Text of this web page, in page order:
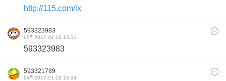
http://115.com/lx
593323983
96# 2017-01-18 15:31
593323983
593321789
94# 2017-01-18 15:24